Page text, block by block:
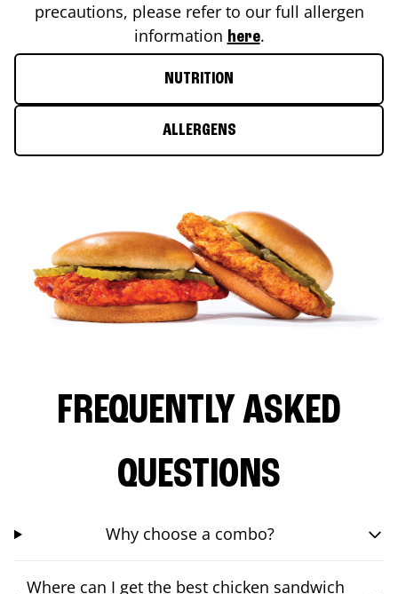
precautions, please refer to our full allergen
information here.
NUTRITION
ALLERGENS
FREQUENTLY ASKED
QUESTIONS
Why choose a combo?
Where can I get the best chicken sandwich